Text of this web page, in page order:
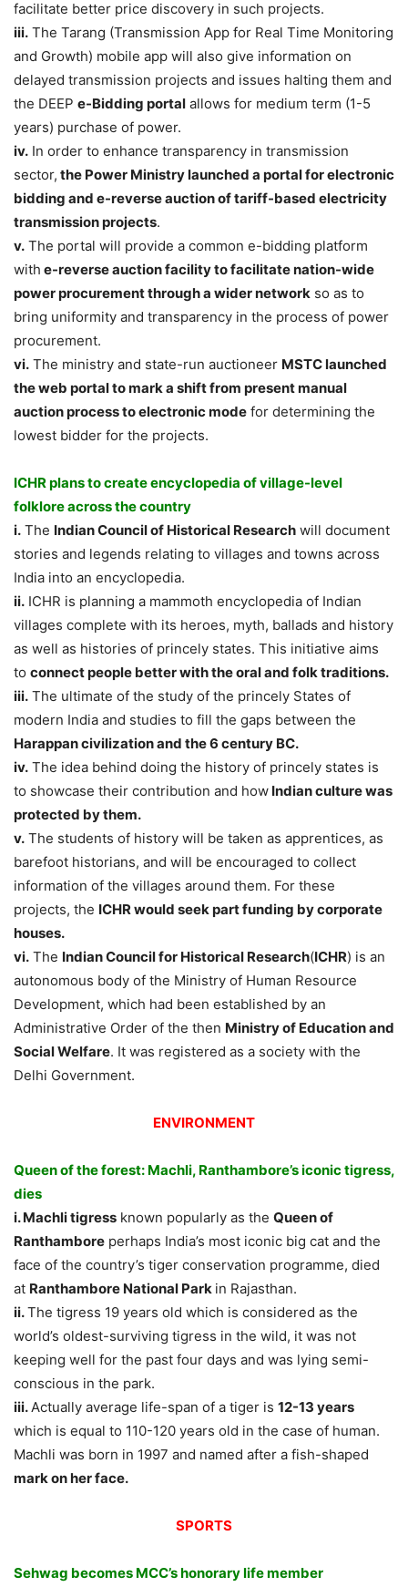
facilitate better price discovery in such projects.
iii. The Tarang (Transmission App for Real Time Monitoring
and Growth) mobile app will also give information on
delayed transmission projects and issues halting them and
the DEEP e-Bidding portal allows for medium term (1-5
years) purchase of power.
iv. In order to enhance transparency in transmission
sector, the Power Ministry launched a portal for electronic
bidding and e-reverse auction of tariff-based electricity
transmission projects.
v. The portal will provide a common e-bidding platform
with e-reverse auction facility to facilitate nation-wide
power procurement through a wider network so as to
bring uniformity and transparency in the process of power
procurement.
vi. The ministry and state-run auctioneer MSTC launched
the web portal to mark a shift from present manual
auction process to electronic mode for determining the
lowest bidder for the projects.
ICHR plans to create encyclopedia of village-level
folklore across the country
i. The Indian Council of Historical Research will document
stories and legends relating to villages and towns across
India into an encyclopedia.
ii. ICHR is planning a mammoth encyclopedia of Indian
villages complete with its heroes, myth, ballads and history
as well as histories of princely states. This initiative aims
to connect people better with the oral and folk traditions.
iii. The ultimate of the study of the princely States of
modern India and studies to fill the gaps between the
Harappan civilization and the 6 century BC.
iv. The idea behind doing the history of princely states is
to showcase their contribution and how Indian culture was
protected by them.
v. The students of history will be taken as apprentices, as
barefoot historians, and will be encouraged to collect
information of the villages around them. For these
projects, the ICHR would seek part funding by corporate
houses.
vi. The Indian Council for Historical Research(ICHR) is an
autonomous body of the Ministry of Human Resource
Development, which had been established by an
Administrative Order of the then Ministry of Education and
Social Welfare. It was registered as a society with the
Delhi Government.
ENVIRONMENT
Queen of the forest: Machli, Ranthambore’s iconic tigress,
dies
i. Machli tigress known popularly as the Queen of
Ranthambore perhaps India’s most iconic big cat and the
face of the country’s tiger conservation programme, died
at Ranthambore National Park in Rajasthan.
ii.The tigress 19 years old which is considered as the
world’s oldest-surviving tigress in the wild, it was not
keeping well for the past four days and was lying semi-
conscious in the park.
iii.Actually average life-span of a tiger is 12-13 years
which is equal to 110-120 years old in the case of human.
Machli was born in 1997 and named after a fish-shaped
mark on her face.
SPORTS
Sehwag becomes MCC’s honorary life member